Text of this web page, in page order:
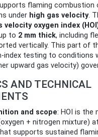
flaming combustion
under high gas velocity.
velocity oxygen index
to 2 mm thick, including
vertically. This part of
index testing to conditions
upward gas velocity)
AND TECHNICAL
and scope: HOI is the
+ nitrogen mixture)
supports sustained